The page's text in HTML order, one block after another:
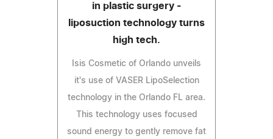
in plastic surgery -
liposuction technology turns
high tech.
Isis Cosmetic of Orlando unveils
it's use of VASER LipoSelection
technology in the Orlando FL area.
This technology uses focused
sound energy to gently remove fat